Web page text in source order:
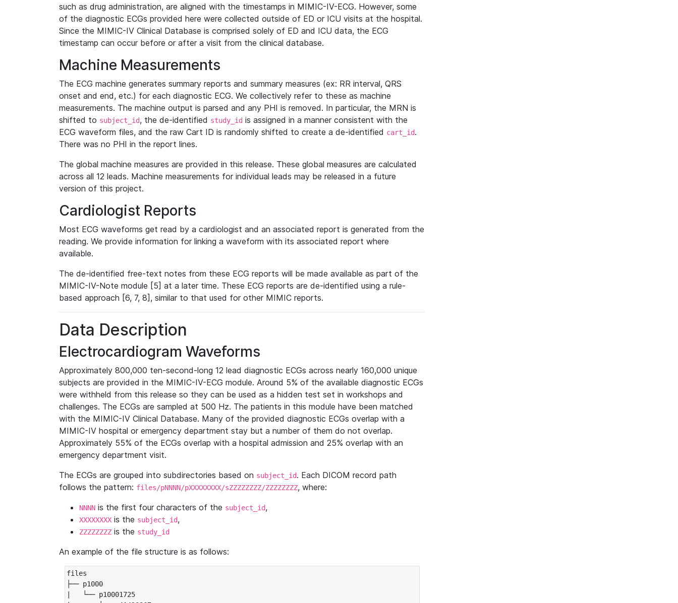
such as drug administration, are aligned with the timestamps in MIMIC-IV-ECG. However, some
of the diagnostic ECGs provided here were collected outside of ED or ICU visits at the hospital.
Since the MIMIC-IV Clinical Database is comprised solely of ED and ICU data, the ECG
timestamp can occur before or after a visit from the clinical database.
Machine Measurements
The ECG machine generates summary reports and summary measures (ex: RR interval, QRS
onset and end, etc.) for each diagnostic ECG. We collectively refer to these as machine
measurements. The machine output is parsed and any PHI is removed. In particular, the MRN is
shifted to subject_id, the de-identified study_id is assigned in a manner consistent with the
ECG waveform files, and the raw Cart ID is randomly shifted to create a de-identified cart_id.
There was no PHI in the report lines.
The global machine measures are provided in this release. These global measures are calculated
across all 12 leads. Machine measurements for individual leads may be released in a future
version of this project.
Cardiologist Reports
Most ECG waveforms get read by a cardiologist and an associated report is generated from the
reading. We provide information for linking a waveform with its associated report where
available.
The de-identified free-text notes from these ECG reports will be made available as part of the
MIMIC-IV-Note module [5] at a later time. These ECG reports are de-identified using a rule-
based approach [6, 7, 8], similar to that used for other MIMIC reports.
Data Description
Electrocardiogram Waveforms
Approximately 800,000 ten-second-long 12 lead diagnostic ECGs across nearly 160,000 unique
subjects are provided in the MIMIC-IV-ECG module. Around 5% of the available diagnostic ECGs
were withheld from this release so they can be used as a hidden test set in workshops and
challenges. The ECGs are sampled at 500 Hz. The patients in this module have been matched
with the MIMIC-IV Clinical Database. Many of the provided diagnostic ECGs overlap with a
MIMIC-IV hospital or emergency department stay but a number of them do not overlap.
Approximately 55% of the ECGs overlap with a hospital admission and 25% overlap with an
emergency department visit.
The ECGs are grouped into subdirectories based on subject_id. Each DICOM record path
follows the pattern: files/pNNNN/pXXXXXXXX/sZZZZZZZZ/ZZZZZZZZ, where:
NNNN is the first four characters of the subject_id,
XXXXXXXX is the subject_id,
ZZZZZZZZ is the study_id
An example of the file structure is as follows:
files
├── p1000
|   └── p10001725